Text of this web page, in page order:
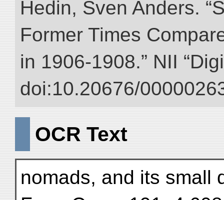
Hedin, Sven Anders.
Former Times
in 1906-1908.” NII
doi:10.20676/
OCR Text
nomads, and its small